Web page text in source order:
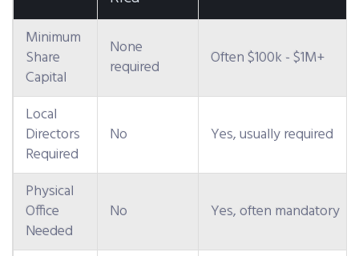
Minimum
Share
Capital
None
required
Often $100k - $1M+
Local
Directors
Required
No Yes, usually required
Physical
Office
Needed
No Yes, often mandatory